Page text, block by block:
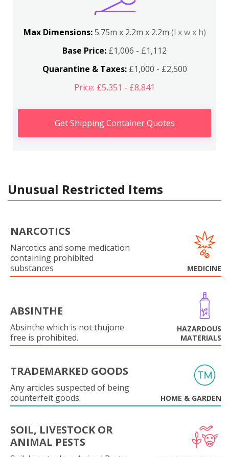
Max Dimensions:5.75m x 2.2m x 2.2m (l x w x h)
Base Price: £1,006 - £1,112
Quarantine & Taxes:£1,000 - £2,500
Price: £5,351 - £8,841
Get Shipping Container Quotes
Unusual Restricted Items
NARCOTICS
Narcotics and some medication
containing prohibited
substances
MEDICINE
ABSINTHE
Absinthe which is not thujone
free is prohibited.
HAZARDOUS
MATERIALS
TRADEMARKED GOODS
Any articles suspected of being
counterfeit goods.
HOME & GARDEN
SOIL, LIVESTOCK OR
ANIMAL PESTS